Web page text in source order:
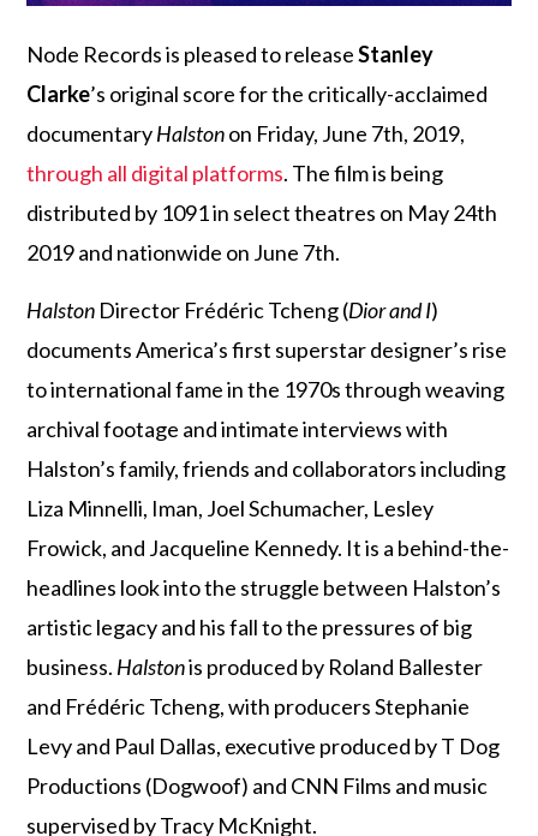
Node Records is pleased to releaseStanley
Clarke’s original score for the critically-acclaimed
documentaryHalstonon Friday, June 7th, 2019,
through all digital platforms. The film is being
distributed by 1091 in select theatres on May 24th
2019 and nationwide on June 7th.
Halston Director Frédéric Tcheng (Dior and I)
documents America’s first superstar designer’s rise
to international fame in the 1970s through weaving
archival footage and intimate interviews with
Halston’s family, friends and collaborators including
Liza Minnelli, Iman, Joel Schumacher, Lesley
Frowick, and Jacqueline Kennedy. It is a behind-the-
headlines look into the struggle between Halston’s
artistic legacy and his fall to the pressures of big
business. Halstonis produced by Roland Ballester
and Frédéric Tcheng, with producers Stephanie
Levy and Paul Dallas, executive produced by T Dog
Productions (Dogwoof) and CNN Films and music
supervised by Tracy McKnight.